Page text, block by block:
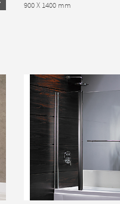
900 X 1400 mm